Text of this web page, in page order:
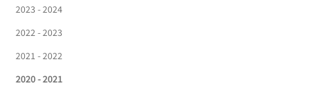
2023 - 2024
2022 - 2023
2021 - 2022
2020 - 2021